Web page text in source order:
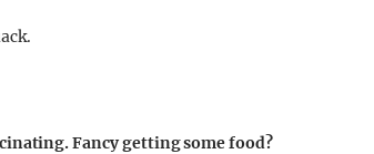
Fancy getting some food?